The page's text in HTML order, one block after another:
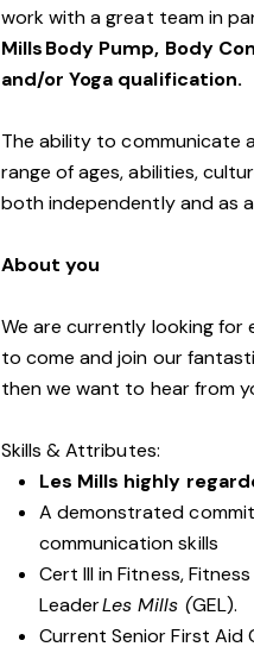
work with a great team in
Mills Body Pump, Body
and/or Yoga qualification.
The ability to communicate
range of ages, abilities,
both independently and as
About you
We are currently looking for
to come and join our
then we want to hear from
Skills & Attributes:
Les Mills highly
A demonstrated
communication skills
Cert III in Fitness,
LeaderLes Mills (GEL).
Current Senior First Aid